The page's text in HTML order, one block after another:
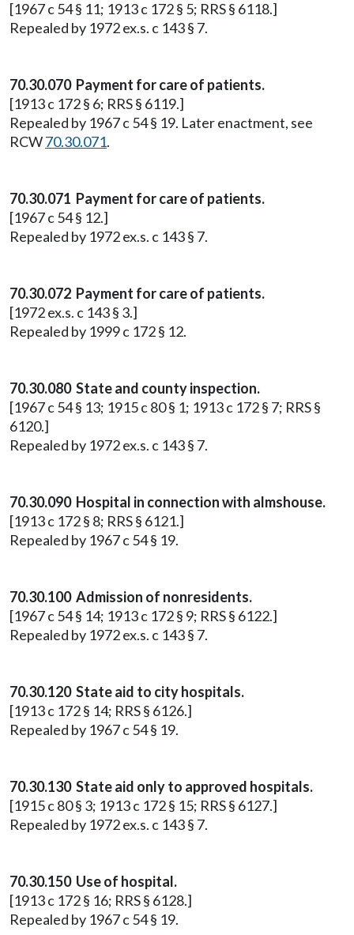
[1967 c 54 § 11; 1913 c 172 § 5; RRS § 6118.]
Repealed by 1972 ex.s. c 143 § 7.
70.30.070 Payment for care of patients.
[1913 c 172 § 6; RRS § 6119.]
Repealed by 1967 c 54 § 19. Later enactment, see
RCW70.30.071.
70.30.071 Payment for care of patients.
[1967 c 54 § 12.]
Repealed by 1972 ex.s. c 143 § 7.
70.30.072 Payment for care of patients.
[1972 ex.s. c 143 § 3.]
Repealed by 1999 c 172 § 12.
70.30.080 State and county inspection.
[1967 c 54 § 13; 1915 c 80 § 1; 1913 c 172 § 7; RRS §
6120.]
Repealed by 1972 ex.s. c 143 § 7.
70.30.090 Hospital in connection with almshouse.
[1913 c 172 § 8; RRS § 6121.]
Repealed by 1967 c 54 § 19.
70.30.100 Admission of nonresidents.
[1967 c 54 § 14; 1913 c 172 § 9; RRS § 6122.]
Repealed by 1972 ex.s. c 143 § 7.
70.30.120 State aid to city hospitals.
[1913 c 172 § 14; RRS § 6126.]
Repealed by 1967 c 54 § 19.
70.30.130 State aid only to approved hospitals.
[1915 c 80 § 3; 1913 c 172 § 15; RRS § 6127.]
Repealed by 1972 ex.s. c 143 § 7.
70.30.150 Use of hospital.
[1913 c 172 § 16; RRS § 6128.]
Repealed by 1967 c 54 § 19.